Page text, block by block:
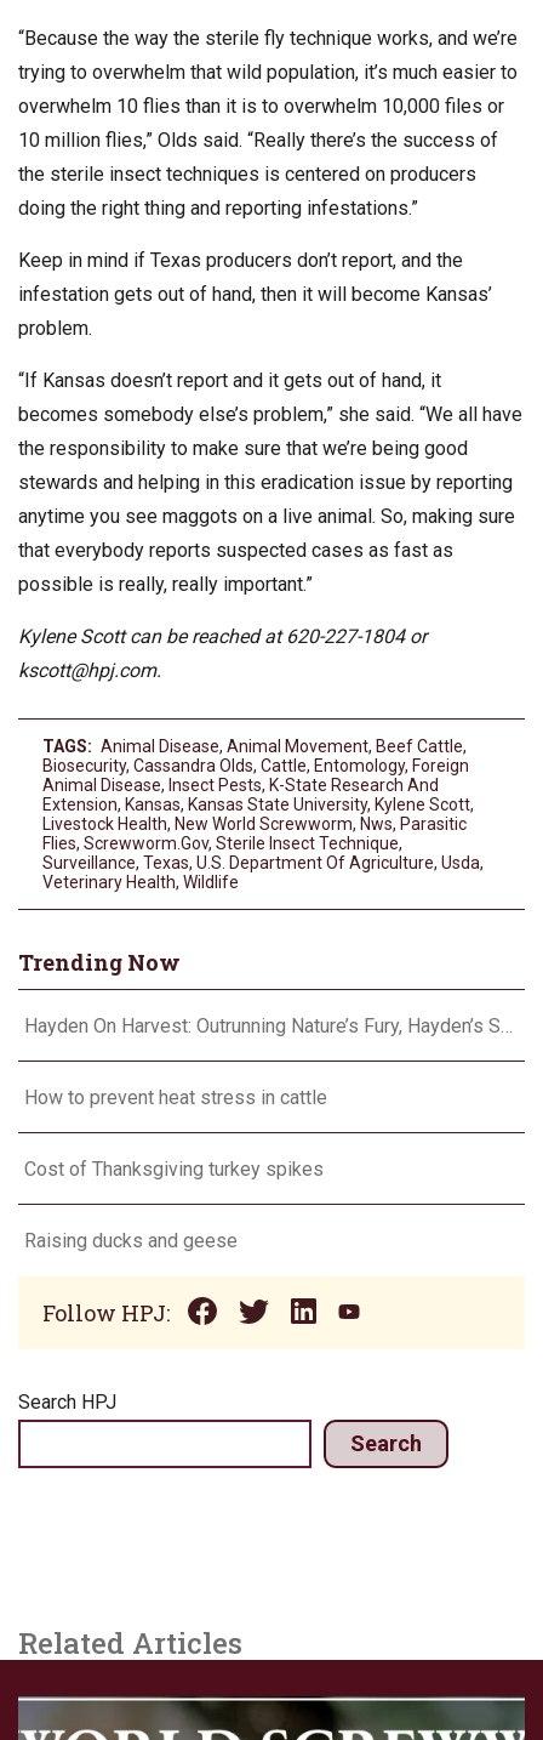
“Because the way the sterile fly technique works, and we’re
trying to overwhelm that wild population, it’s much easier to
overwhelm 10 flies than it is to overwhelm 10,000 files or
10 million flies,” Olds said. “Really there’s the success of
the sterile insect techniques is centered on producers
doing the right thing and reporting infestations.”
Keep in mind if Texas producers don’t report, and the
infestation gets out of hand, then it will become Kansas’
problem.
“If Kansas doesn’t report and it gets out of hand, it
becomes somebody else’s problem,” she said. “We all have
the responsibility to make sure that we’re being good
stewards and helping in this eradication issue by reporting
anytime you see maggots on a live animal. So, making sure
that everybody reports suspected cases as fast as
possible is really, really important.”
Kylene Scott can be reached at 620-227-1804 or
kscott@hpj.com.
TAGS: Animal Disease, Animal Movement, Beef Cattle,
Biosecurity, Cassandra Olds, Cattle, Entomology, Foreign
Animal Disease, Insect Pests, K-State Research And
Extension, Kansas, Kansas State University, Kylene Scott,
Livestock Health, New World Screwworm, Nws, Parasitic
Flies, Screwworm.gov, Sterile Insect Technique,
Surveillance, Texas, U.S. Department Of Agriculture, Usda,
Veterinary Health, Wildlife
Trending Now
How to prevent heat stress in cattle
Cost of Thanksgiving turkey spikes
Raising ducks and geese
Follow HPJ:
Search HPJ
Search
Related Articles